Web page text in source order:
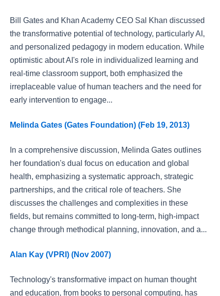
Bill Gates and Khan Academy CEO Sal Khan discussed
the transformative potential of technology, particularly AI,
and personalized pedagogy in modern education. While
optimistic about AI's role in individualized learning and
real-time classroom support, both emphasized the
irreplaceable value of human teachers and the need for
early intervention to engage...
Melinda Gates (Gates Foundation) (Feb 19, 2013)
In a comprehensive discussion, Melinda Gates outlines
her foundation's dual focus on education and global
health, emphasizing a systematic approach, strategic
partnerships, and the critical role of teachers. She
discusses the challenges and complexities in these
fields, but remains committed to long-term, high-impact
change through methodical planning, innovation, and a...
Alan Kay (VPRI) (Nov 2007)
Technology's transformative impact on human thought
and education, from books to personal computing, has